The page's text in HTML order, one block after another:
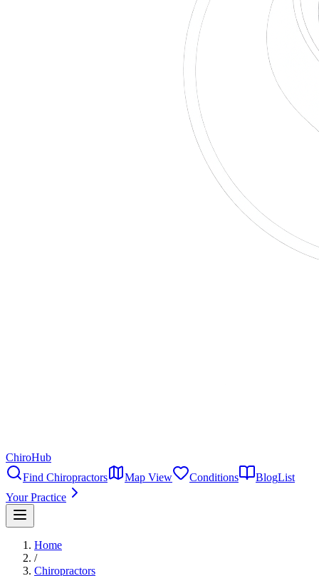
ChiroHub
Find Chiropractors
Map View Conditions BlogList
Your Practice
Home
/
Chiropractors